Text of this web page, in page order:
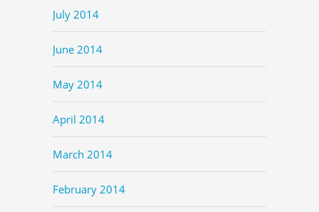
July 2014
June 2014
May 2014
April 2014
March 2014
February 2014